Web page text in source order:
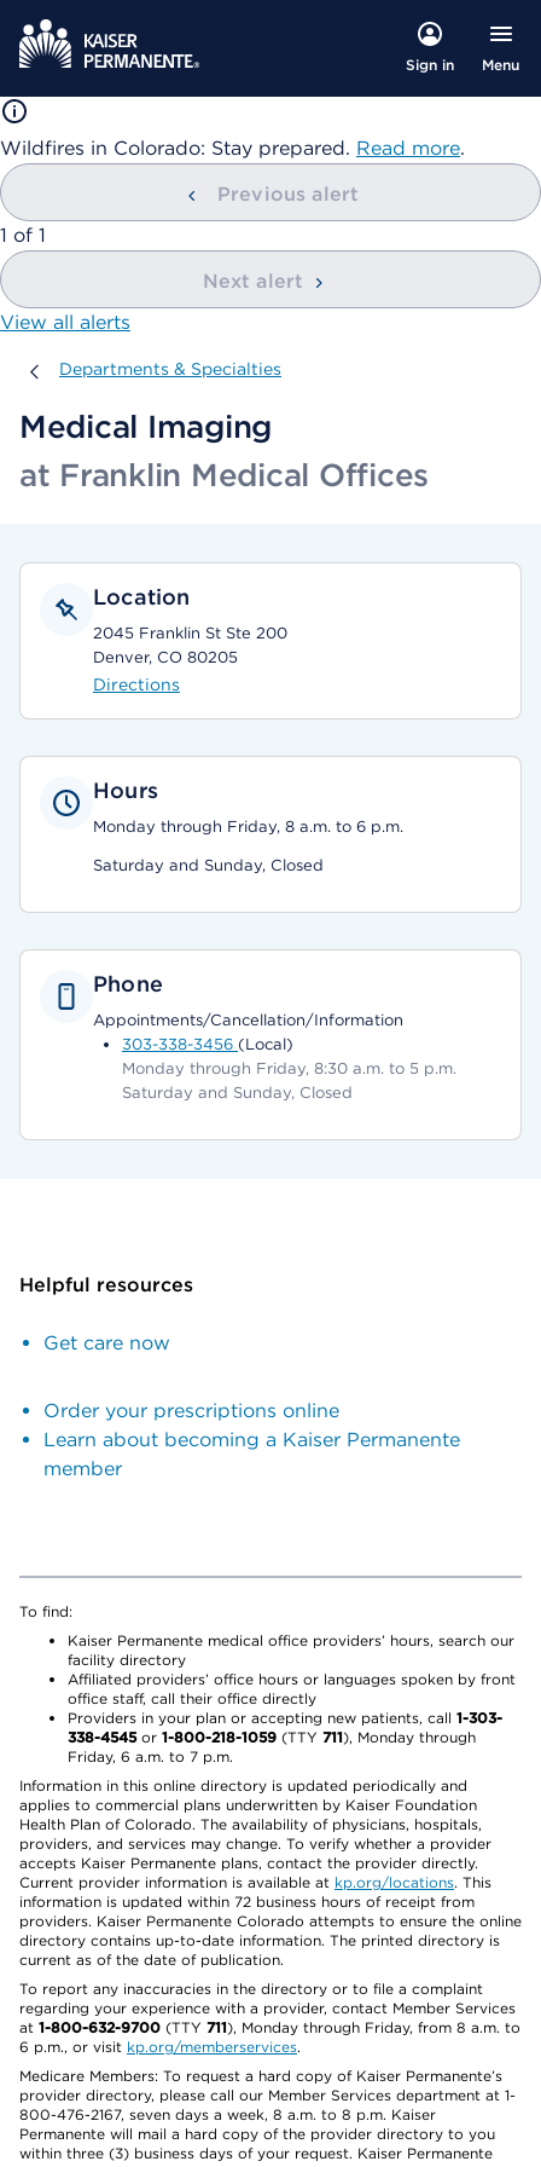
Sign in Menu
Wildfires in Colorado: Stay prepared. Read more.
Previous alert
showing
1 of 1
Next alert
View all alerts
Departments & Specialties
Departments & Specialties
Medical Imaging
at Franklin Medical Offices
Location
2045 Franklin St Ste 200
Denver, CO 80205
Directions
Hours
Monday through Friday, 8 a.m. to 6 p.m.
Saturday and Sunday, Closed
Phone
Appointments/Cancellation/Information
303-338-3456 (Local)
Monday through Friday, 8:30 a.m. to 5 p.m.
Saturday and Sunday, Closed
Helpful resources
Get care now
Order your prescriptions online
Learn about becoming a Kaiser Permanente
member
To find:
Kaiser Permanente medical office providers’ hours, search our
facility directory
Affiliated providers’ office hours or languages spoken by front
office staff, call their office directly
Providers in your plan or accepting new patients, call 1-303-
338-4545or 1-800-218-1059 (TTY 711), Monday through
Friday, 6 a.m. to 7 p.m.
Information in this online directory is updated periodically and
applies to commercial plans underwritten by Kaiser Foundation
Health Plan of Colorado. The availability of physicians, hospitals,
providers, and services may change. To verify whether a provider
accepts Kaiser Permanente plans, contact the provider directly.
Current provider information is available at kp.org/locations. This
information is updated within 72 business hours of receipt from
providers. Kaiser Permanente Colorado attempts to ensure the online
directory contains up-to-date information. The printed directory is
current as of the date of publication.
To report any inaccuracies in the directory or to file a complaint
regarding your experience with a provider, contact Member Services
at 1-800-632-9700 (TTY 711), Monday through Friday, from 8 a.m. to
6 p.m., or visit kp.org/memberservices.
Medicare Members: To request a hard copy of Kaiser Permanente’s
provider directory, please call our Member Services department at 1-
800-476-2167, seven days a week, 8 a.m. to 8 p.m. Kaiser
Permanente will mail a hard copy of the provider directory to you
within three (3) business days of your request. Kaiser Permanente